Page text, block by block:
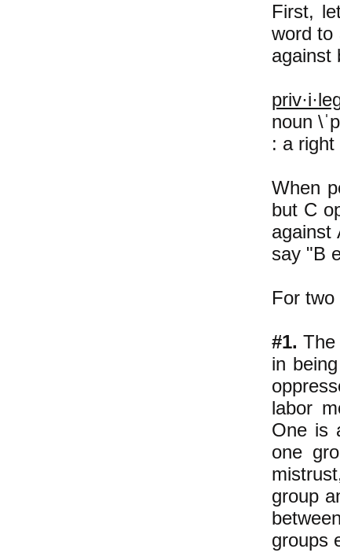
First,
word to
against
noun
: a
When
but C
against
say "B
For two
#1. The
in
labor
One is
one
group
groups